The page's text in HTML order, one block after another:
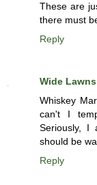
These are
there must
Reply
Wide Lawns
Whiskey
can't I
Seriously, I
should be
Reply